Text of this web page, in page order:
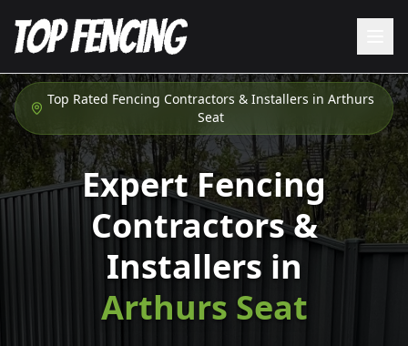
Top Rated Fencing Contractors & Installers in Arthurs
Seat
Expert Fencing
Contractors &
Installers in
Arthurs Seat